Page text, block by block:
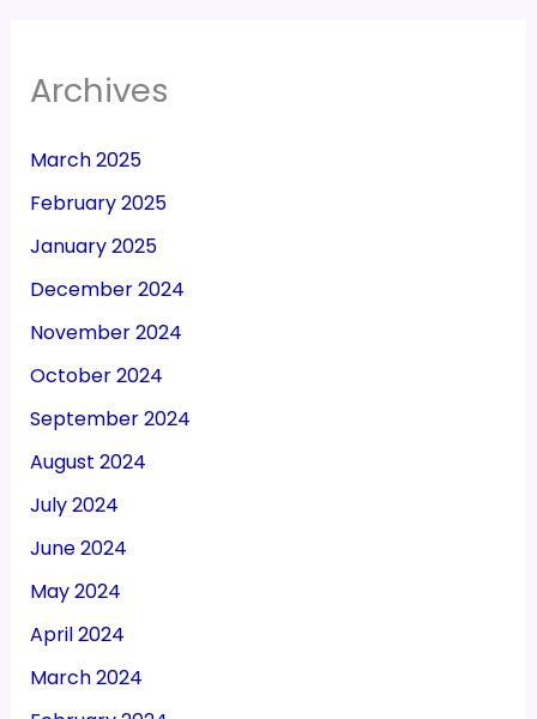
Archives
March 2025
February 2025
January 2025
December 2024
November 2024
October 2024
September 2024
August 2024
July 2024
June 2024
May 2024
April 2024
March 2024